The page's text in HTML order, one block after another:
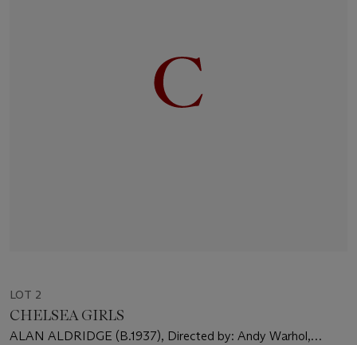
LOT 2
CHELSEA GIRLS
ALAN ALDRIDGE (B.1937), Directed by: Andy Warhol,